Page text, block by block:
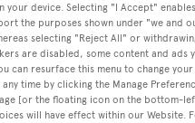
to similarly sized motor
above the average.
under the Cook
other 173 yachts).
your device. Selecting "I Accept"
the purposes shown under "we and
selecting "Reject All" or
are disabled, some content and ads
can resurface this menu to change
time by clicking the Manage
[or the floating icon on the bottom-
will have effect within our Website.